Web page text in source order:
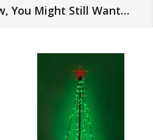
You Might Still Want…